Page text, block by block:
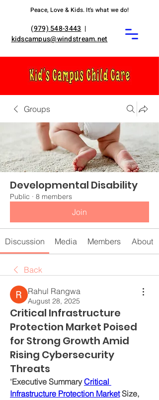
Peace, Love & Kids. It's what we do!
(979) 548-3443 |
kidscampus@windstream.net
Groups
Developmental Disability
Public · 8 members
Join
Discussion Media Members About
Back
Rahul Rangwa
August 28, 2025
Critical Infrastructure
Protection Market Poised
for Strong Growth Amid
Rising Cybersecurity
Threats
"Executive Summary Critical
Infrastructure Protection Market Size,